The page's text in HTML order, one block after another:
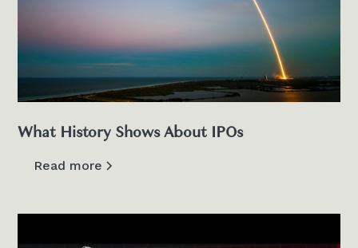
What History Shows About IPOs
Read more